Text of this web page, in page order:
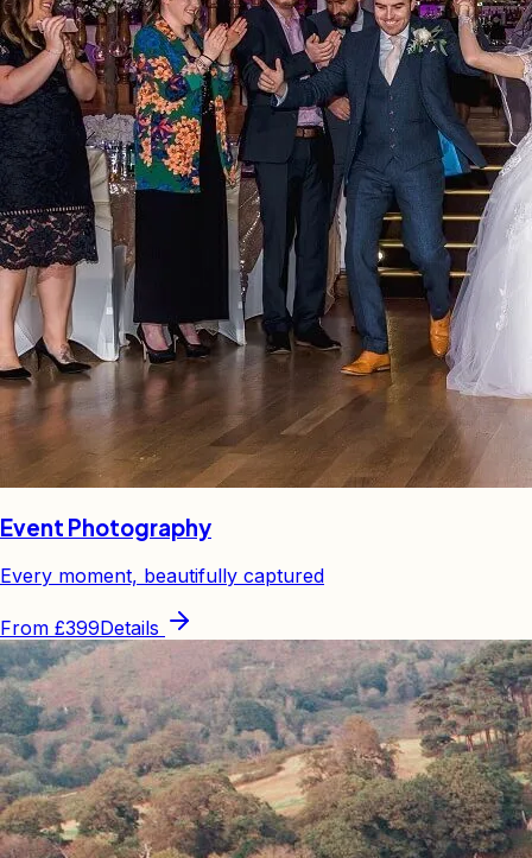
Event Photography
Every moment, beautifully captured
From £399Details